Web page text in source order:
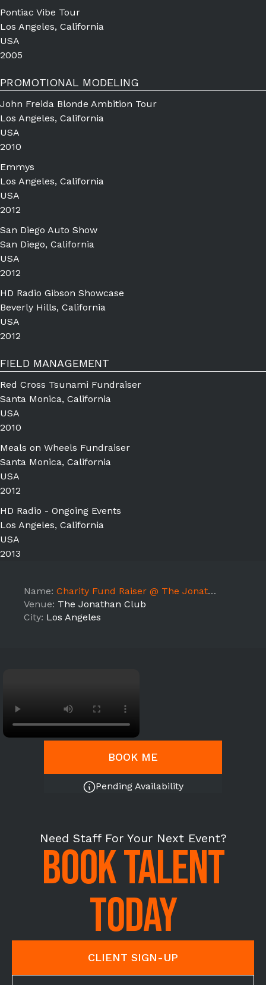
Pontiac Vibe Tour
Los Angeles, California
USA
2005
PROMOTIONAL MODELING
John Freida Blonde Ambition Tour
Los Angeles, California
USA
2010
Emmys
Los Angeles, California
USA
2012
San Diego Auto Show
San Diego, California
USA
2012
HD Radio Gibson Showcase
Beverly Hills, California
USA
2012
FIELD MANAGEMENT
Red Cross Tsunami Fundraiser
Santa Monica, California
USA
2010
Meals on Wheels Fundraiser
Santa Monica, California
USA
2012
HD Radio - Ongoing Events
Los Angeles, California
USA
2013
Name: Charity Fund Raiser @ The Jonathan Club
Venue: The Jonathan Club
City: Los Angeles
BOOK ME
Pending Availability
Need Staff For Your Next Event?
BOOK TALENT
TODAY
CLIENT SIGN-UP